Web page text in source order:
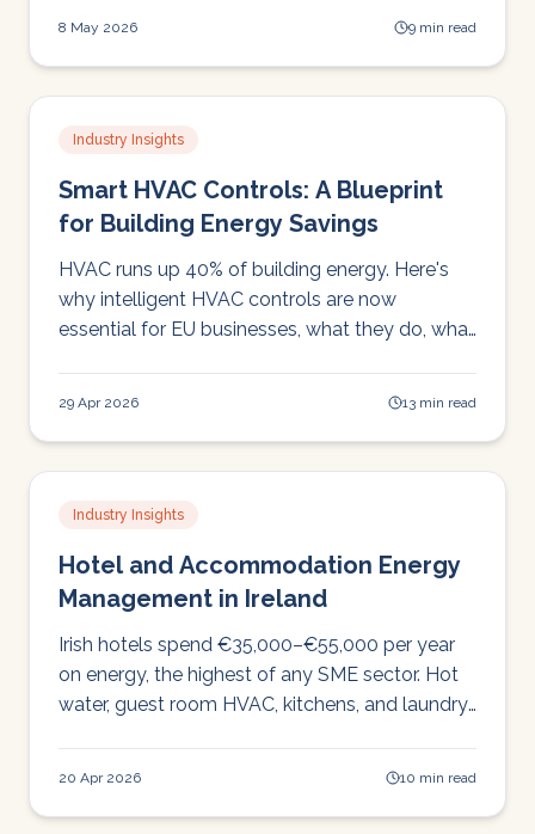
8 May 2026 9 min read
Industry Insights
Smart HVAC Controls: A Blueprint
for Building Energy Savings
HVAC runs up 40% of building energy. Here's
why intelligent HVAC controls are now
essential for EU businesses, what they do, what
29 Apr 2026 13 min read
Industry Insights
Hotel and Accommodation Energy
Management in Ireland
Irish hotels spend €35,000–€55,000 per year
on energy, the highest of any SME sector. Hot
water, guest room HVAC, kitchens, and laundry
20 Apr 2026 10 min read